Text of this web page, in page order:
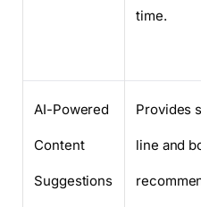
time.
AI-Powered
Content
Suggestions
Provides
line and